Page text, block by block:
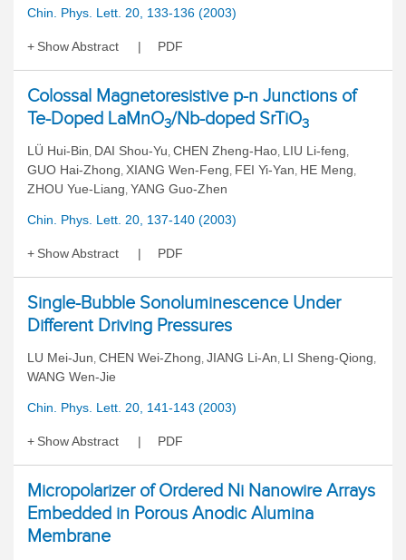
Chin. Phys. Lett. 20, 133-136 (2003)
Show Abstract PDF
Colossal Magnetoresistive p-n Junctions of
Te-Doped LaMnO3/Nb-doped SrTiO3
LÜ Hui-Bin, DAI Shou-Yu, CHEN Zheng-Hao, LIU Li-feng,
GUO Hai-Zhong, XIANG Wen-Feng, FEI Yi-Yan, HE Meng,
ZHOU Yue-Liang, YANG Guo-Zhen
Chin. Phys. Lett. 20, 137-140 (2003)
Show Abstract PDF
Single-Bubble Sonoluminescence Under
Different Driving Pressures
LU Mei-Jun, CHEN Wei-Zhong, JIANG Li-An, LI Sheng-Qiong,
WANG Wen-Jie
Chin. Phys. Lett. 20, 141-143 (2003)
Show Abstract PDF
Micropolarizer of Ordered Ni Nanowire Arrays
Embedded in Porous Anodic Alumina
Membrane